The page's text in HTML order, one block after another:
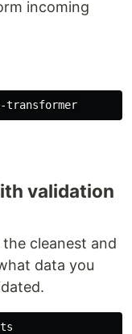
incoming
validation
the cleanest and
data you